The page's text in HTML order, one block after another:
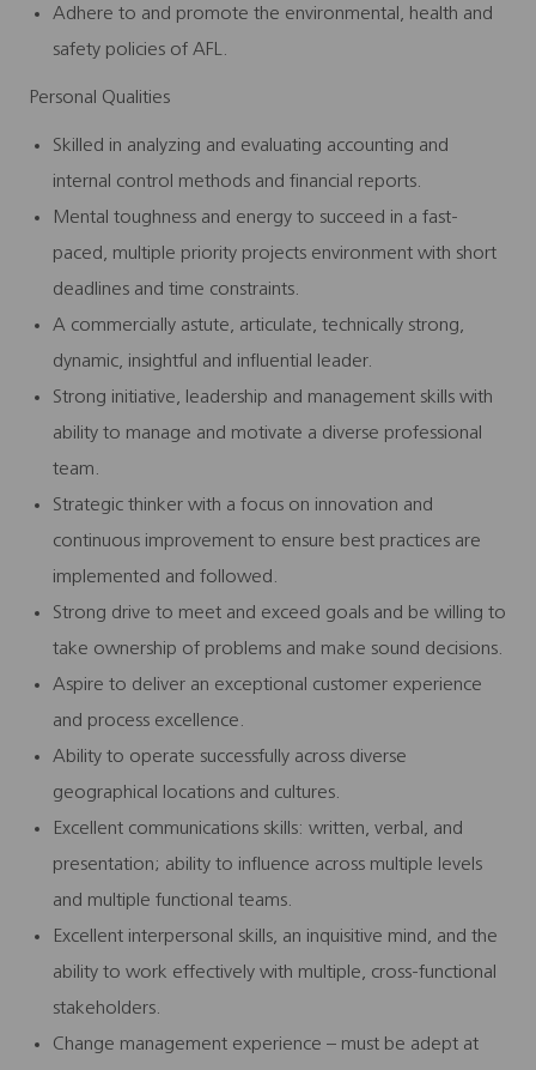
Adhere to and promote the environmental, health and
safety policies of AFL.
Personal Qualities
Skilled in analyzing and evaluating accounting and
internal control methods and financial reports.
Mental toughness and energy to succeed in a fast-
paced, multiple priority projects environment with short
deadlines and time constraints.
A commercially astute, articulate, technically strong,
dynamic, insightful and influential leader.
Strong initiative, leadership and management skills with
ability to manage and motivate a diverse professional
team.
Strategic thinker with a focus on innovation and
continuous improvement to ensure best practices are
implemented and followed.
Strong drive to meet and exceed goals and be willing to
take ownership of problems and make sound decisions.
Aspire to deliver an exceptional customer experience
and process excellence.
Ability to operate successfully across diverse
geographical locations and cultures.
Excellent communications skills: written, verbal, and
presentation; ability to influence across multiple levels
and multiple functional teams.
Excellent interpersonal skills, an inquisitive mind, and the
ability to work effectively with multiple, cross-functional
stakeholders.
Change management experience – must be adept at